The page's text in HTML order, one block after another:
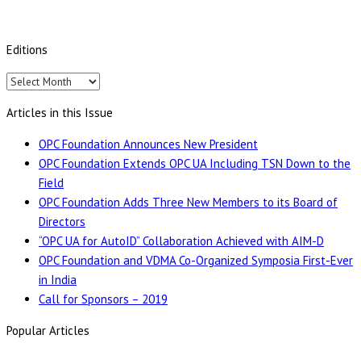
Editions
Editions
Articles in this Issue
OPC Foundation Announces New President
OPC Foundation Extends OPC UA Including TSN Down to the
Field
OPC Foundation Adds Three New Members to its Board of
Directors
“OPC UA for AutoID” Collaboration Achieved with AIM-D
OPC Foundation and VDMA Co-Organized Symposia First-Ever
in India
Call for Sponsors – 2019
Popular Articles